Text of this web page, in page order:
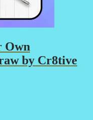
Own
by Cr8tive